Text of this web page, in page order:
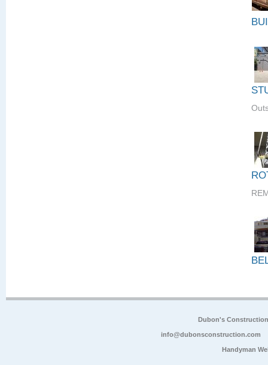
Dubon's
info@dubonsconstruction.com
Handyman